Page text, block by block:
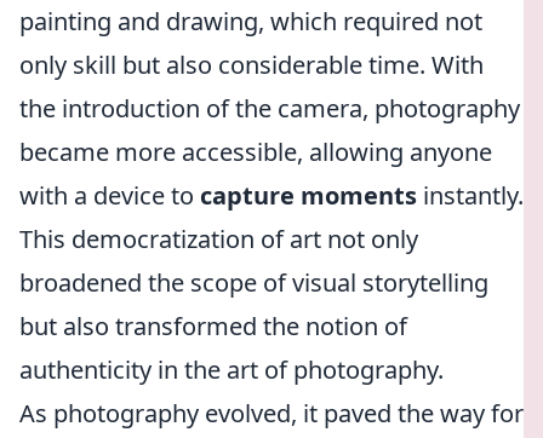
painting and drawing, which required not
only skill but also considerable time. With
the introduction of the camera, photography
became more accessible, allowing anyone
with a device to capture moments instantly.
This democratization of art not only
broadened the scope of visual storytelling
but also transformed the notion of
authenticity in the art of photography.
As photography evolved, it paved the way for